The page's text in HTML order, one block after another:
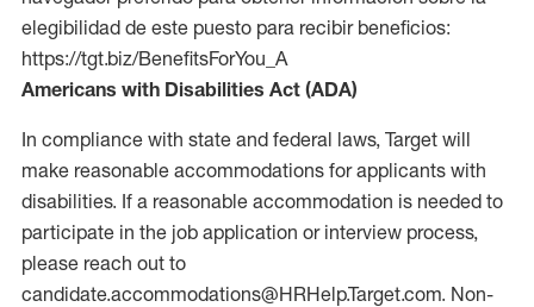
elegibilidad de este puesto para recibir beneficios:
https://tgt.biz/BenefitsForYou_A
Americans with Disabilities Act (ADA)
In compliance with state and federal laws, Target will
make reasonable accommodations for applicants with
disabilities. If a reasonable accommodation is needed to
participate in the job application or interview process,
please reach out to
candidate.accommodations@HRHelp.Target.com. Non-